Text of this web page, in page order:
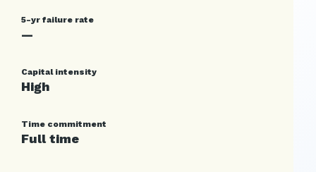
5-yr failure rate
—
Capital intensity
High
Time commitment
Full time